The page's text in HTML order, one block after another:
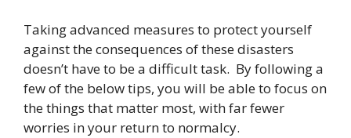
Taking advanced measures to protect yourself
against the consequences of these disasters
doesn’t have to be a difficult task. By following a
few of the below tips, you will be able to focus on
the things that matter most, with far fewer
worries in your return to normalcy.